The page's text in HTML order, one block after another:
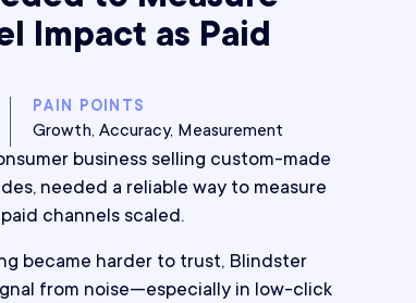
Impact as Paid
PAIN POINTS
Growth, Accuracy, Measurement
business selling custom-made
needed a reliable way to measure
channels scaled.
became harder to trust, Blindster
from noise—especially in low-click